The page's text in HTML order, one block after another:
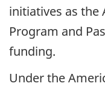
initiatives as
Program and
funding.
Under the